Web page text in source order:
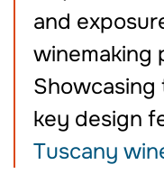
and
winemaking
Showcasing
key design
Tuscany